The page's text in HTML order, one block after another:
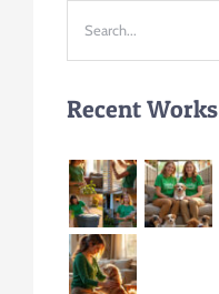
Recent Works